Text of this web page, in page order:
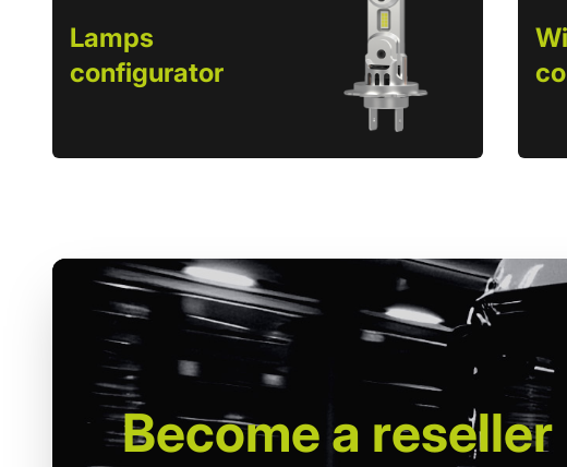
Lamps
configurator
Become a reseller